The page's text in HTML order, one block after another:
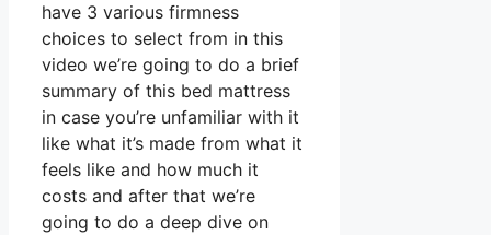
have 3 various firmness
choices to select from in this
video we’re going to do a brief
summary of this bed mattress
in case you’re unfamiliar with it
like what it’s made from what it
feels like and how much it
costs and after that we’re
going to do a deep dive on